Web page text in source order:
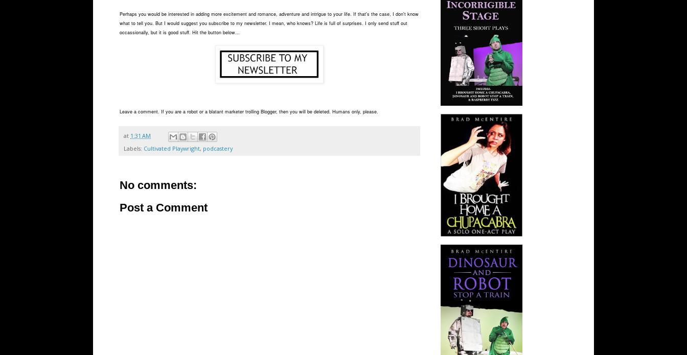
Perhaps you would be interested in adding more excitement and romance, adventure and intrigue to your life. If that's the case, I don't know
what to tell you. But I would suggest you subscribe to my newsletter. I mean, who knows? Life is full of surprises. I only send stuff out
occassionally, but it is good stuff. Hit the button below...
Leave a comment. If you are a robot or a blatant marketer trolling Blogger, then you will be deleted. Humans only, please.
at 1:31 AM
Labels: Cultivated Playwright, podcastery
No comments:
Post a Comment